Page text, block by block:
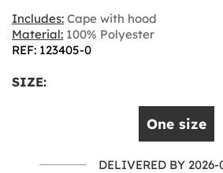
Includes: Cape with hood
Material: 100% Polyester
REF: 123405-0
SIZE:
One size
DELIVERED BY